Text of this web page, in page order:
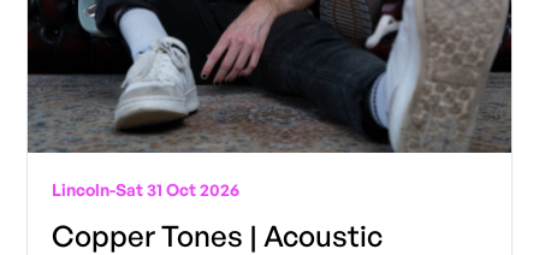
Lincoln-Sat 31 Oct 2026
Copper Tones | Acoustic